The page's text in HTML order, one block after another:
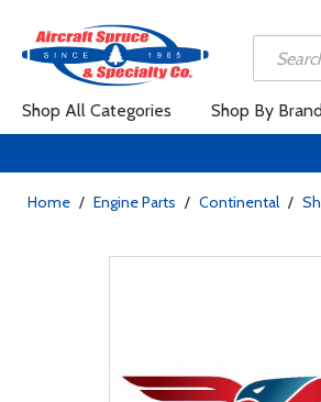
Shop All Categories Shop By
Home / Engine Parts / Continental /